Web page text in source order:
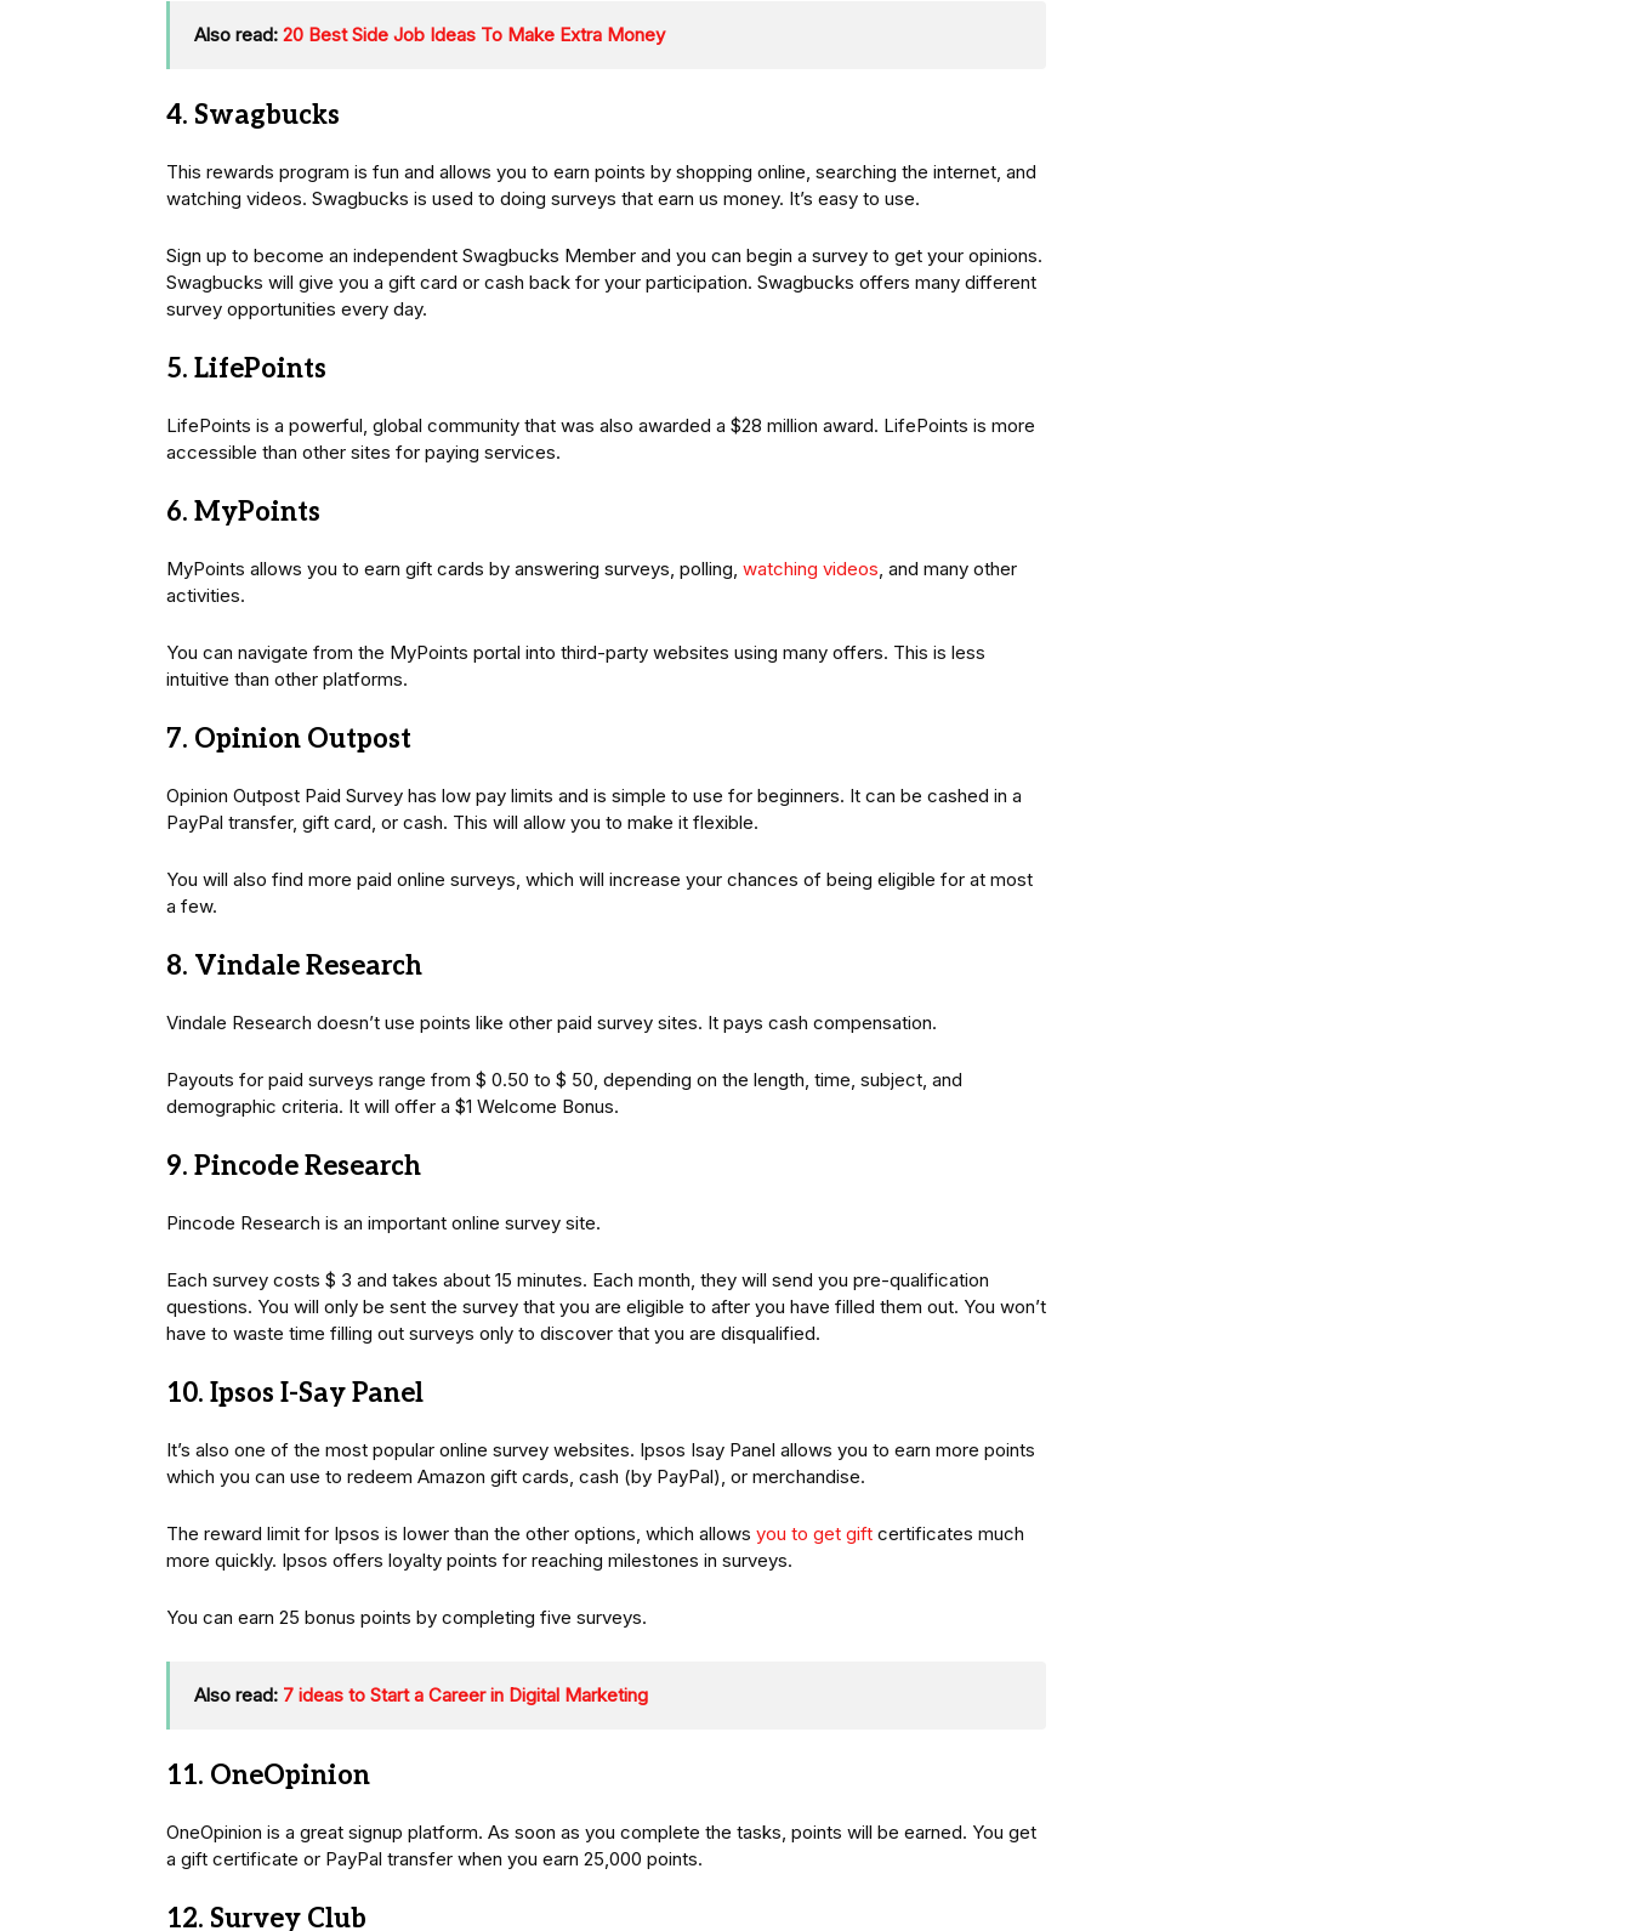
Also read: 20 Best Side Job Ideas To Make Extra Money
4. Swagbucks
This rewards program is fun and allows you to earn points by shopping online, searching the internet, and
watching videos. Swagbucks is used to doing surveys that earn us money. It’s easy to use.
Sign up to become an independent Swagbucks Member and you can begin a survey to get your opinions.
Swagbucks will give you a gift card or cash back for your participation. Swagbucks offers many different
survey opportunities every day.
5. LifePoints
LifePoints is a powerful, global community that was also awarded a $28 million award. LifePoints is more
accessible than other sites for paying services.
6. MyPoints
MyPoints allows you to earn gift cards by answering surveys, polling, watching videos, and many other
activities.
You can navigate from the MyPoints portal into third-party websites using many offers. This is less
intuitive than other platforms.
7. Opinion Outpost
Opinion Outpost Paid Survey has low pay limits and is simple to use for beginners. It can be cashed in a
PayPal transfer, gift card, or cash. This will allow you to make it flexible.
You will also find more paid online surveys, which will increase your chances of being eligible for at most
a few.
8. Vindale Research
Vindale Research doesn’t use points like other paid survey sites. It pays cash compensation.
Payouts for paid surveys range from $ 0.50 to $ 50, depending on the length, time, subject, and
demographic criteria. It will offer a $1 Welcome Bonus.
9. Pincode Research
Pincode Research is an important online survey site.
Each survey costs $ 3 and takes about 15 minutes. Each month, they will send you pre-qualification
questions. You will only be sent the survey that you are eligible to after you have filled them out. You won’t
have to waste time filling out surveys only to discover that you are disqualified.
10. Ipsos I-Say Panel
It’s also one of the most popular online survey websites. Ipsos Isay Panel allows you to earn more points
which you can use to redeem Amazon gift cards, cash (by PayPal), or merchandise.
The reward limit for Ipsos is lower than the other options, which allows you to get gift certificates much
more quickly. Ipsos offers loyalty points for reaching milestones in surveys.
You can earn 25 bonus points by completing five surveys.
Also read: 7 ideas to Start a Career in Digital Marketing
11. OneOpinion
OneOpinion is a great signup platform. As soon as you complete the tasks, points will be earned. You get
a gift certificate or PayPal transfer when you earn 25,000 points.
12. Survey Club